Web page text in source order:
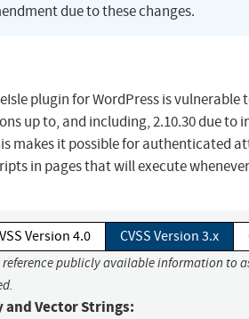
due to these changes.
plugin for WordPress is
up to, and including, 2.10.30 due
makes it possible for authenticated
in pages that will execute
Version 4.0 CVSS Version 3.x
reference publicly available information to
and Vector Strings: